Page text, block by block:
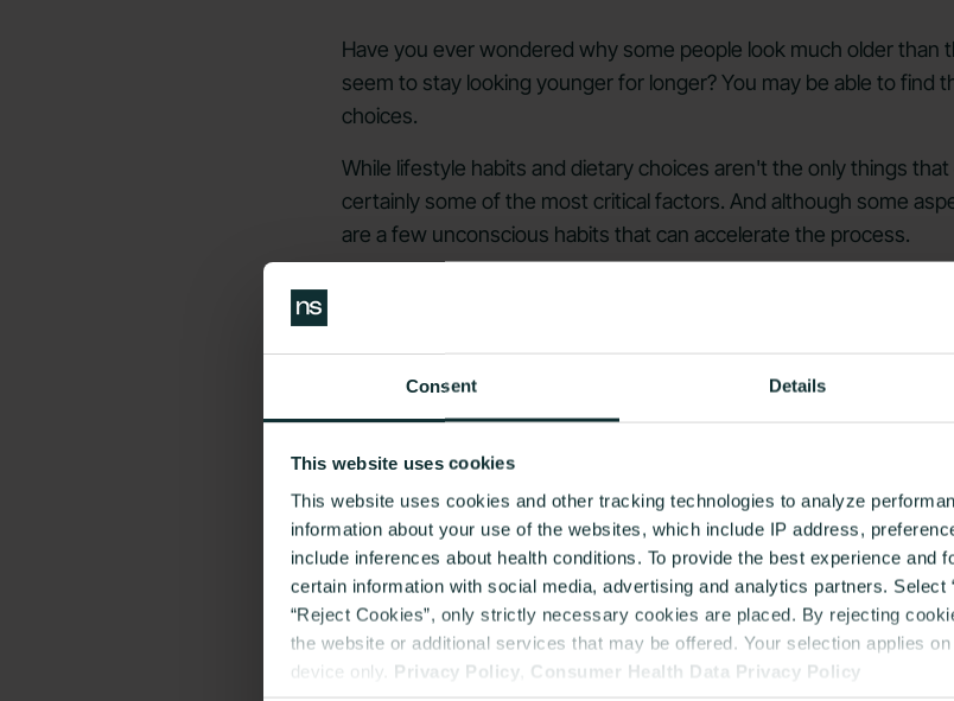
Consent Details
This website uses cookies
This website uses cookies and other tracking technologies to analyze
information about your use of the websites, which include IP address,
include inferences about health conditions. To provide the best experience and
certain information with social media, advertising and analytics partners. Select
“Reject Cookies”, only strictly necessary cookies are placed. By rejecting
the website or additional services that may be offered. Your selection applies
device only. Privacy Policy Consumer Health Data Privacy Policy
Have you ever wondered why some people look much older than
seem to stay looking younger for longer? You may be able to find
choices.
While lifestyle habits and dietary choices aren't the only things
certainly some of the most critical factors. And although some
are a few unconscious habits that can accelerate the process.
You can't always reverse aging itself (it's a natural part of life!),
1) A Constant Diet of Unhealthy Foods